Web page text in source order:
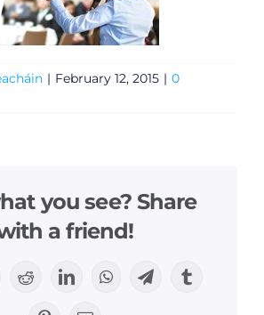
| February 12, 2015 | 0
you see? Share
a friend!
RedditLinkedInWhatsAppTelegramTumblr